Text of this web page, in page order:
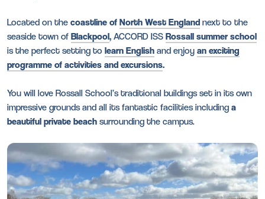
Located on the coastline of North West England next to the
seaside town of Blackpool, ACCORD ISS Rossall summer school
is the perfect setting to learn English and enjoy an exciting
programme of activities and excursions.
You will love Rossall School’s traditional buildings set in its own
impressive grounds and all its fantastic facilities including a
beautiful private beach surrounding the campus.